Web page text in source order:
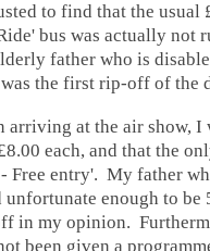
to find that the usual
bus was actually not
father who is
the first rip-off of the
arriving at the air show, I
each, and that the
Free entry'. My father
unfortunate enough to
in my opinion.
been given a